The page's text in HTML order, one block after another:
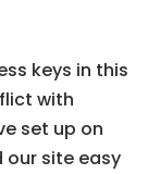
keys in this
with
set up on
our site easy